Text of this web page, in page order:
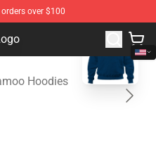
over $100
Store - Official
Hoodies
blank template